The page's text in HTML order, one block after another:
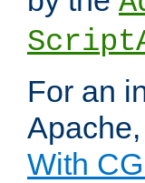
For an
With